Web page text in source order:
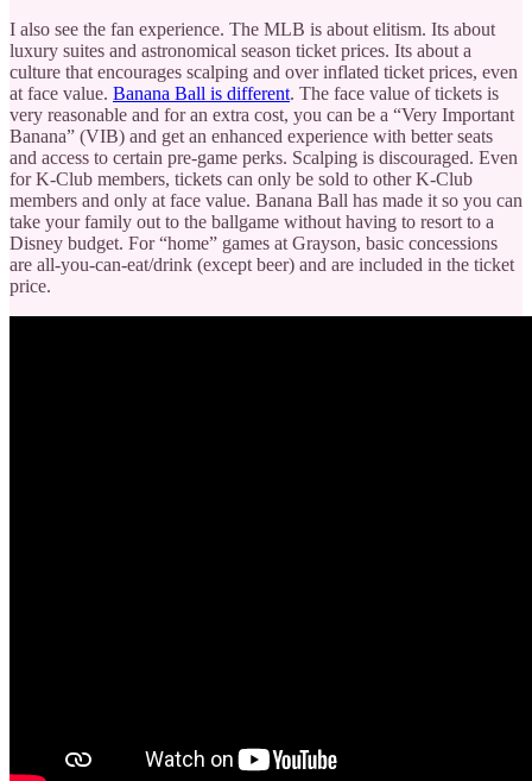
I also see the fan experience. The MLB is about elitism. Its about
luxury suites and astronomical season ticket prices. Its about a
culture that encourages scalping and over inflated ticket prices, even
at face value. Banana Ball is different. The face value of tickets is
very reasonable and for an extra cost, you can be a “Very Important
Banana” (VIB) and get an enhanced experience with better seats
and access to certain pre-game perks. Scalping is discouraged. Even
for K-Club members, tickets can only be sold to other K-Club
members and only at face value. Banana Ball has made it so you can
take your family out to the ballgame without having to resort to a
Disney budget. For “home” games at Grayson, basic concessions
are all-you-can-eat/drink (except beer) and are included in the ticket
price.